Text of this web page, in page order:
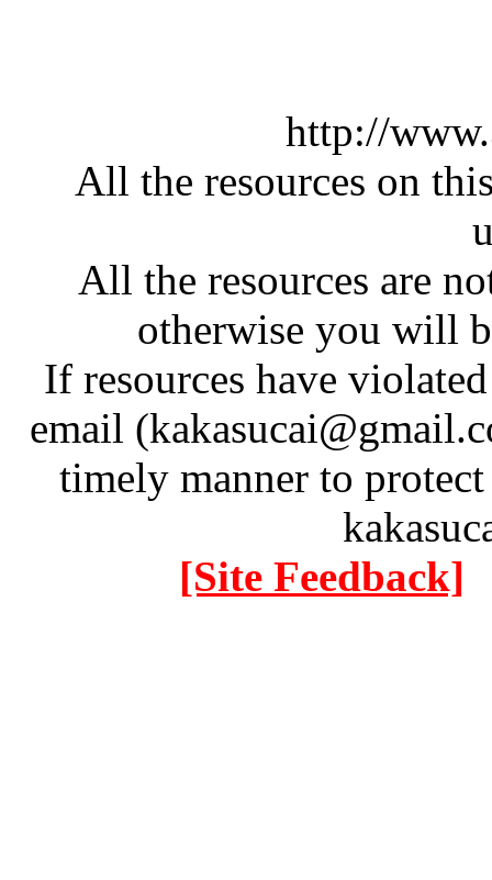
http://
All the resources on
All the resources are
otherwise you will
If resources have
email
timely manner to
[Site Feedback]